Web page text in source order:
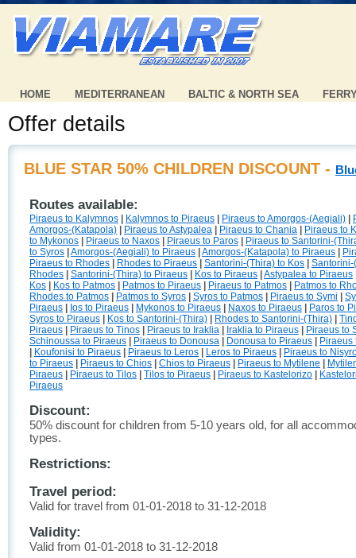
HOME MEDITERRANEAN BALTIC & NORTH SEA
Offer details
BLUE STAR 50% CHILDREN DISCOUNT -
Routes available:
Piraeus to Kalymnos | Kalymnos to Piraeus | Piraeus to Amorgos-(Aegiali) |
Amorgos-(Katapola) | Piraeus to Astypalea | Piraeus to Chania | Piraeus to
to Mykonos | Piraeus to Naxos | Piraeus to Paros | Piraeus to Santorini-
to Syros |Amorgos-(Aegiali) to Piraeus |Amorgos-(Katapola) to Piraeus |
Piraeus to Rhodes | Rhodes to Piraeus | Santorini-(Thira) to Kos | Santorini-
Rhodes | Santorini-(Thira) to Piraeus | Kos to Piraeus |Astypalea to Piraeus
Kos | Kos to Patmos | Patmos to Piraeus | Piraeus to Patmos | Patmos to
Rhodes to Patmos | Patmos to Syros | Syros to Patmos | Piraeus to Symi |
Piraeus | Ios to Piraeus | Mykonos to Piraeus | Naxos to Piraeus | Paros to
Syros to Piraeus | Kos to Santorini-(Thira) | Rhodes to Santorini-(Thira) |
Piraeus | Piraeus to Tinos | Piraeus to Iraklia | Iraklia to Piraeus | Piraeus to
Schinoussa to Piraeus | Piraeus to Donousa | Donousa to Piraeus | Piraeus
| Koufonisi to Piraeus | Piraeus to Leros | Leros to Piraeus | Piraeus to
to Piraeus | Piraeus to Chios | Chios to Piraeus | Piraeus to Mytilene |
Piraeus | Piraeus to Tilos | Tilos to Piraeus | Piraeus to Kastelorizo |
Piraeus
Discount:
50% discount for children from 5-10 years old, for all
types.
Restrictions:
Travel period:
Valid for travel from 01-01-2018 to 31-12-2018
Validity:
Valid from 01-01-2018 to 31-12-2018